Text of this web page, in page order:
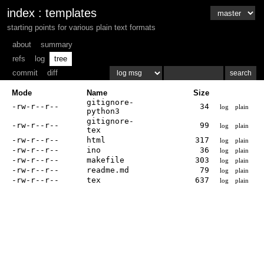
index : templates
starting points for various plain text formats
about
summary
refs
log
tree
commit
diff
Mode Name
Size
-rw-r--r--
gitignore-
python3
34 log plain
-rw-r--r--
gitignore-
tex
99 log plain
-rw-r--r-- html 317 log plain
-rw-r--r-- ino 36 log plain
-rw-r--r-- makefile 303 log plain
-rw-r--r-- readme.md 79 log plain
-rw-r--r-- tex 637 log plain